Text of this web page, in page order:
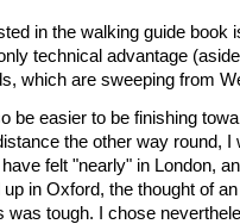
in the walking guide book
technical advantage
which are sweeping from
be easier to be finishing
the other way round, I
felt "nearly" in London,
in Oxford, the thought of
was tough. I chose